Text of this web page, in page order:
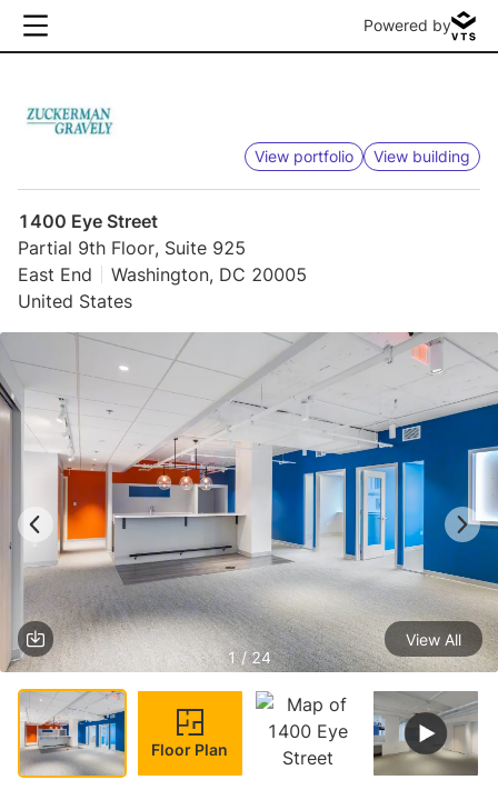
Powered by
View portfolio View building
1400 Eye Street
Partial 9th Floor, Suite 925
East End
Washington, DC 20005
United States
1 / 24
View All
Floor Plan